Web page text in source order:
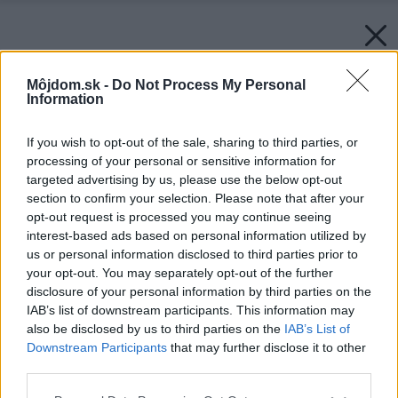
Môjdom.sk - Do Not Process My Personal
Information
If you wish to opt-out of the sale, sharing to third parties, or
processing of your personal or sensitive information for
targeted advertising by us, please use the below opt-out
section to confirm your selection. Please note that after your
opt-out request is processed you may continue seeing
interest-based ads based on personal information utilized by
us or personal information disclosed to third parties prior to
your opt-out. You may separately opt-out of the further
disclosure of your personal information by third parties on the
IAB’s list of downstream participants. This information may
also be disclosed by us to third parties on the IAB’s List of
Downstream Participants that may further disclose it to other